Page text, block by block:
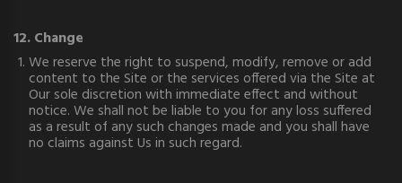
12. Change
We reserve the right to suspend, modify, remove or add
content to the Site or the services offered via the Site at
Our sole discretion with immediate effect and without
notice. We shall not be liable to you for any loss suffered
as a result of any such changes made and you shall have
no claims against Us in such regard.